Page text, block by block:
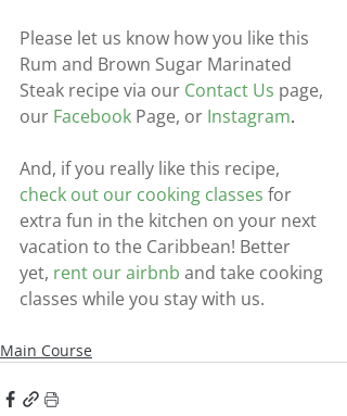
Please let us know how you like this
Rum and Brown Sugar Marinated
Steak recipe via our Contact Us page,
our Facebook Page, or Instagram.
And, if you really like this recipe,
check out our cooking classes for
extra fun in the kitchen on your next
vacation to the Caribbean! Better
yet, rent our airbnb and take cooking
classes while you stay with us.
Main Course